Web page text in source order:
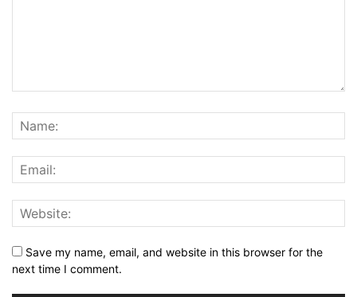
Save my name, email, and website in this browser for the
next time I comment.